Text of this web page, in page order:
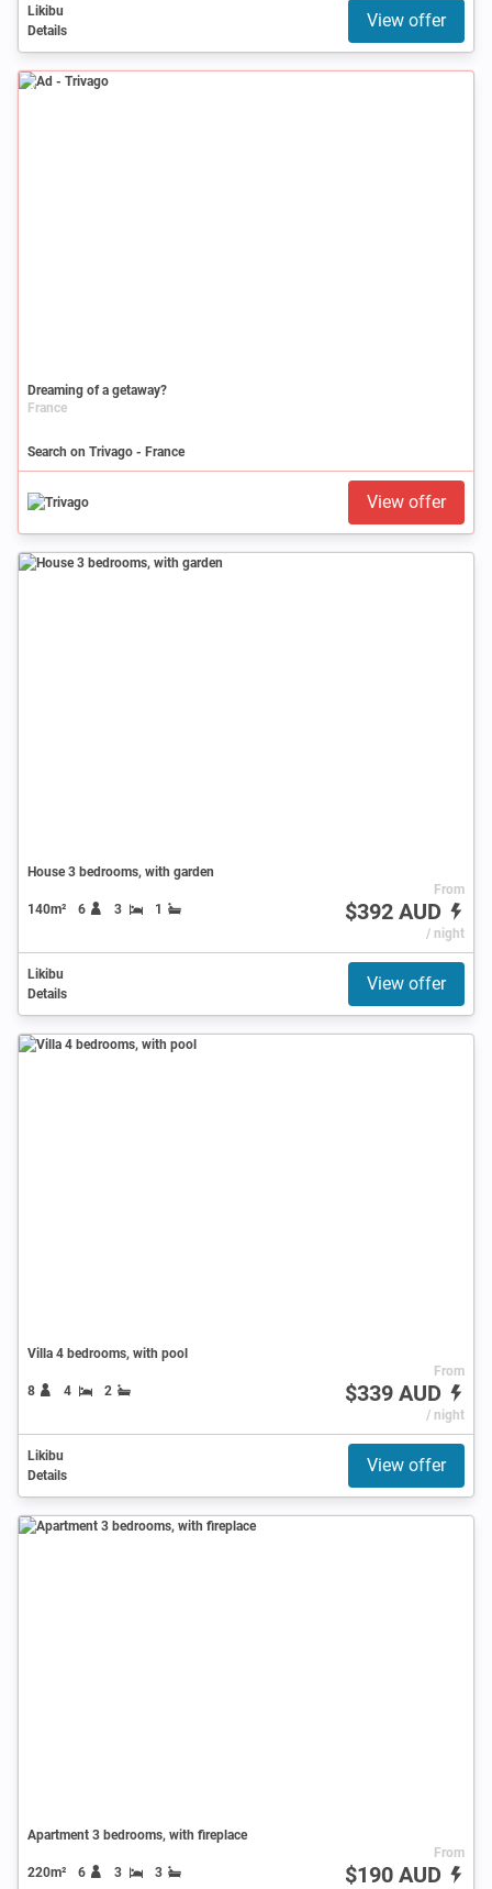
Likibu
Details
View offer
Ad
Dreaming of a getaway?
France
Search on Trivago - France
View offer
House 3 bedrooms, with garden
140m² 6 3 1
From
$392 AUD
/ night
Likibu
Details
View offer
Villa 4 bedrooms, with pool
8 4 2
From
$339 AUD
/ night
Likibu
Details
View offer
Apartment 3 bedrooms, with fireplace
220m² 6 3 3
From
$190 AUD